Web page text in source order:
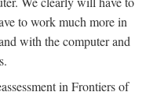
to work much more in
with the computer and
in Frontiers of